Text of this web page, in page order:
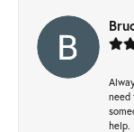
need
help.